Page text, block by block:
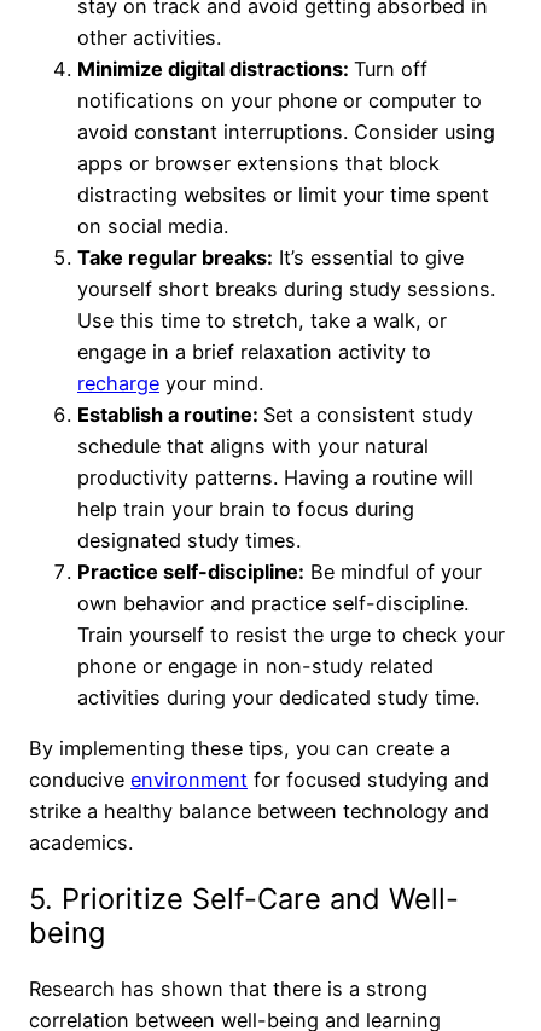
stay on track and avoid getting absorbed in
other activities.
Minimize digital distractions: Turn off
notifications on your phone or computer to
avoid constant interruptions. Consider using
apps or browser extensions that block
distracting websites or limit your time spent
on social media.
Take regular breaks: It’s essential to give
yourself short breaks during study sessions.
Use this time to stretch, take a walk, or
engage in a brief relaxation activity to
recharge your mind.
Establish a routine: Set a consistent study
schedule that aligns with your natural
productivity patterns. Having a routine will
help train your brain to focus during
designated study times.
Practice self-discipline: Be mindful of your
own behavior and practice self-discipline.
Train yourself to resist the urge to check your
phone or engage in non-study related
activities during your dedicated study time.
By implementing these tips, you can create a
conducive environment for focused studying and
strike a healthy balance between technology and
academics.
5. Prioritize Self-Care and Well-
being
Research has shown that there is a strong
correlation between well-being and learning